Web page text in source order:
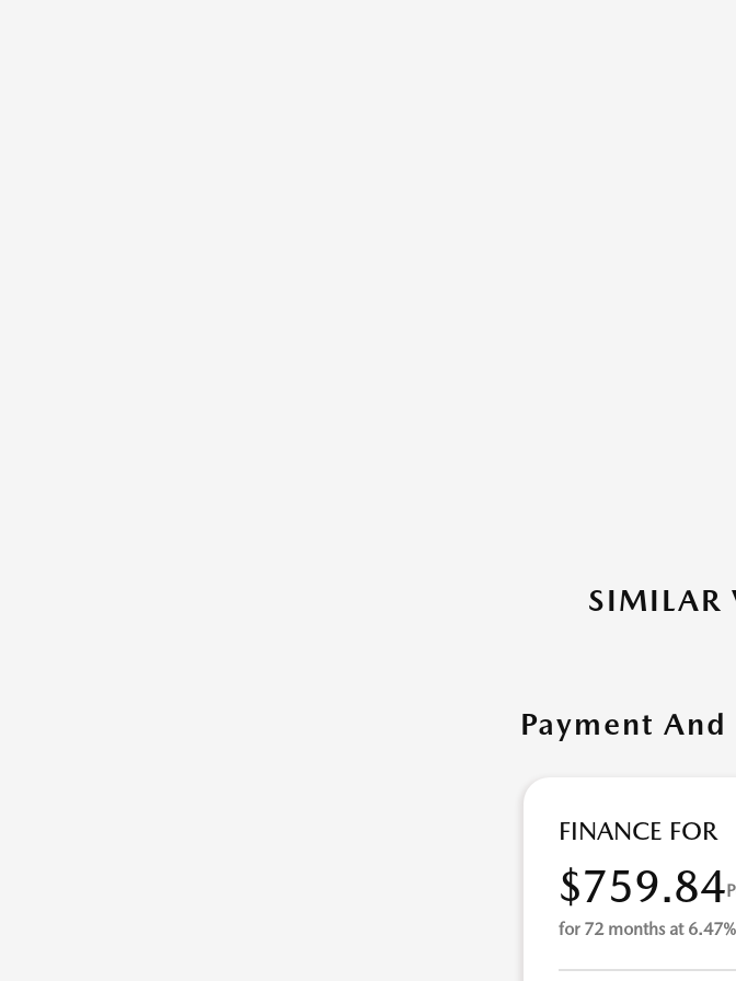
SIMILAR
Payment
FINANCE FOR
$759.84
for 72 months at